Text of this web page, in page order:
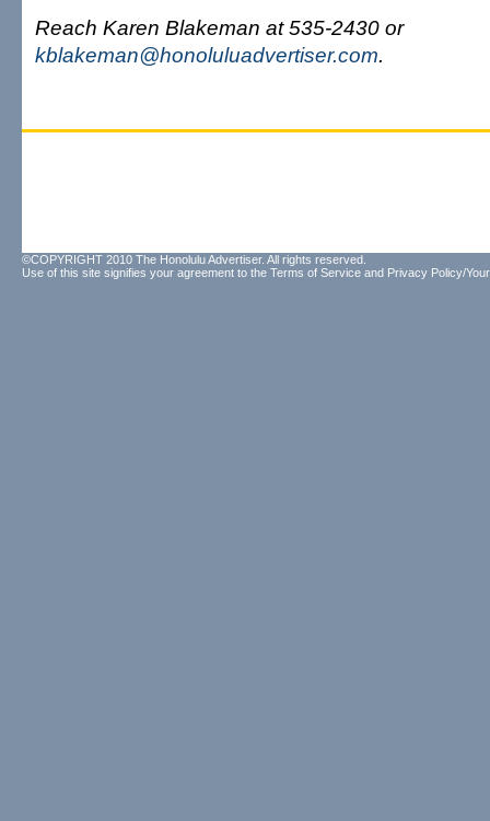
Reach Karen Blakeman at 535-2430 or
kblakeman@honoluluadvertiser.com.
©COPYRIGHT 2010 The Honolulu Advertiser. All rights reserved.
Use of this site signifies your agreement to the Terms of Service and Privacy Policy/